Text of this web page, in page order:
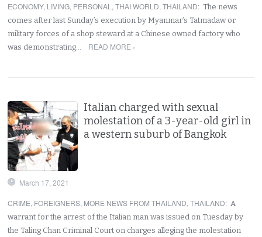
ECONOMY, LIVING, PERSONAL ,THAI WORLD,THAILAND: The news
comes after last Sunday’s execution by Myanmar’s Tatmadaw or
military forces of a shop steward at a Chinese owned factory who
was demonstrating…
READ MORE ›
Italian charged with sexual
molestation of a 3-year-old girl in
a western suburb of Bangkok
March 17, 2021
CRIME, FOREIGNERS, MORE NEWS FROM THAILAND,THAILAND: A
warrant for the arrest of the Italian man was issued on Tuesday by
the Taling Chan Criminal Court on charges alleging the molestation